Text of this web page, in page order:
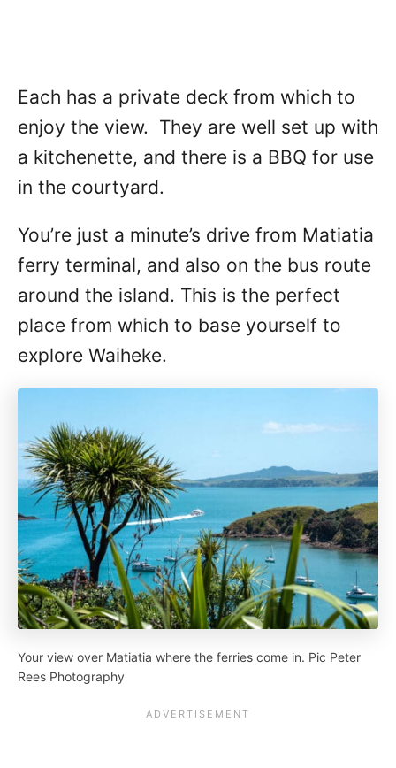
Each has a private deck from which to
enjoy the view. They are well set up with
a kitchenette, and there is a BBQ for use
in the courtyard.
You’re just a minute’s drive from Matiatia
ferry terminal, and also on the bus route
around the island. This is the perfect
place from which to base yourself to
explore Waiheke.
Your view over Matiatia where the ferries come in. Pic Peter
Rees Photography